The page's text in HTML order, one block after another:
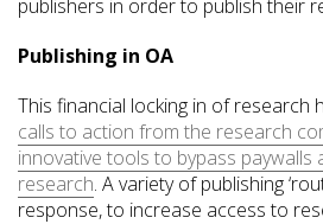
publishers in order to publish their
Publishing in OA
This financial locking in of research
calls to action from the research
innovative tools to bypass paywalls
research. A variety of publishing
response, to increase access to